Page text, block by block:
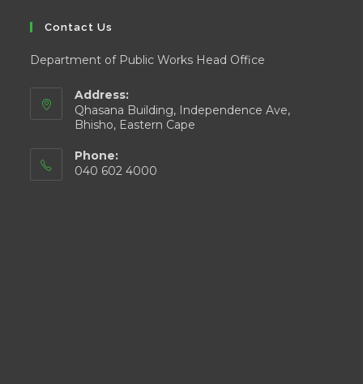
Contact Us
Department of Public Works Head Office
Address:
Qhasana Building, Independence Ave,
Bhisho, Eastern Cape
Phone:
040 602 4000